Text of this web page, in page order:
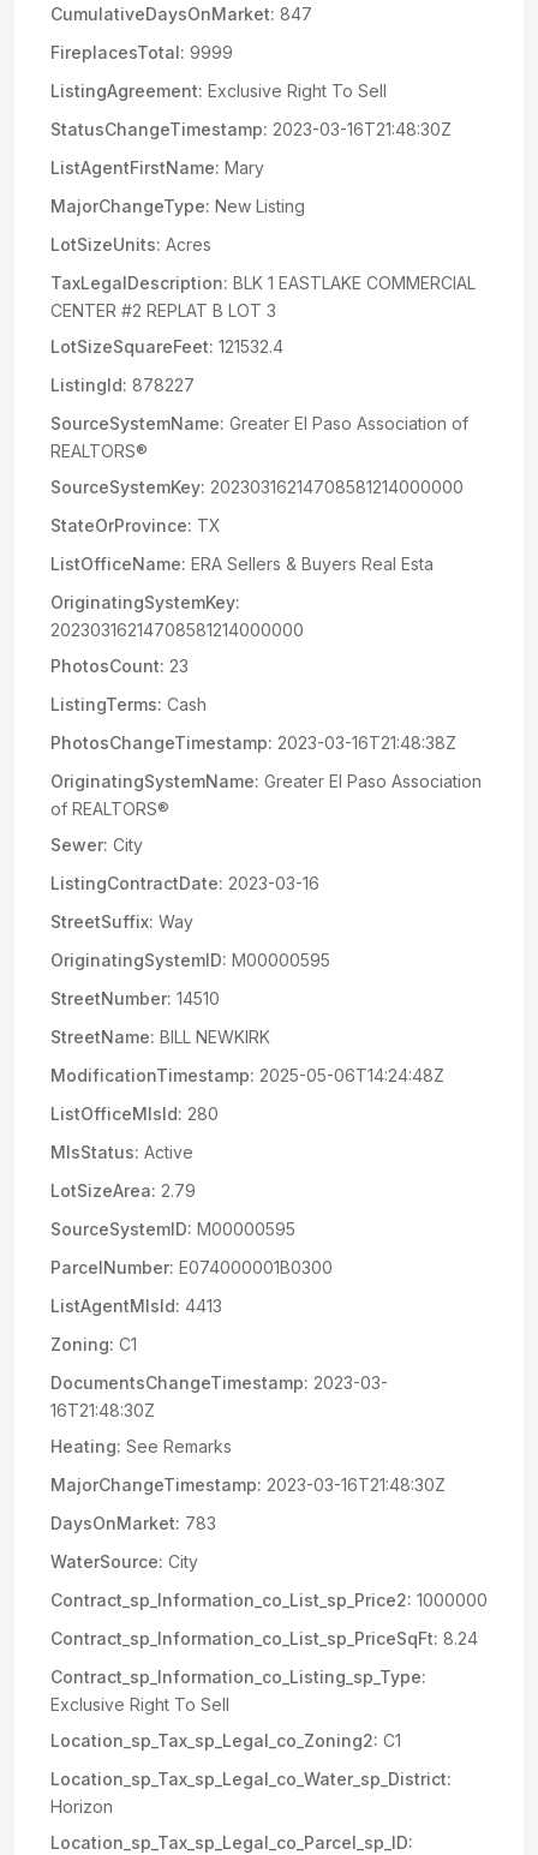
CumulativeDaysOnMarket: 847
FireplacesTotal: 9999
ListingAgreement: Exclusive Right To Sell
StatusChangeTimestamp: 2023-03-16T21:48:30Z
ListAgentFirstName: Mary
MajorChangeType: New Listing
LotSizeUnits: Acres
TaxLegalDescription: BLK 1 EASTLAKE COMMERCIAL
CENTER #2 REPLAT B LOT 3
LotSizeSquareFeet: 121532.4
ListingId: 878227
SourceSystemName: Greater El Paso Association of
REALTORS®
SourceSystemKey: 20230316214708581214000000
StateOrProvince: TX
ListOfficeName: ERA Sellers & Buyers Real Esta
OriginatingSystemKey:
20230316214708581214000000
PhotosCount: 23
ListingTerms: Cash
PhotosChangeTimestamp: 2023-03-16T21:48:38Z
OriginatingSystemName: Greater El Paso Association
of REALTORS®
Sewer: City
ListingContractDate: 2023-03-16
StreetSuffix: Way
OriginatingSystemID: M00000595
StreetNumber: 14510
StreetName: BILL NEWKIRK
ModificationTimestamp: 2025-05-06T14:24:48Z
ListOfficeMlsId: 280
MlsStatus: Active
LotSizeArea: 2.79
SourceSystemID: M00000595
ParcelNumber: E074000001B0300
ListAgentMlsId: 4413
Zoning: C1
DocumentsChangeTimestamp: 2023-03-
16T21:48:30Z
Heating: See Remarks
MajorChangeTimestamp: 2023-03-16T21:48:30Z
DaysOnMarket: 783
WaterSource: City
Contract_sp_Information_co_List_sp_Price2: 1000000
Contract_sp_Information_co_List_sp_PriceSqFt: 8.24
Contract_sp_Information_co_Listing_sp_Type:
Exclusive Right To Sell
Location_sp_Tax_sp_Legal_co_Zoning2: C1
Location_sp_Tax_sp_Legal_co_Water_sp_District:
Horizon
Location_sp_Tax_sp_Legal_co_Parcel_sp_ID: